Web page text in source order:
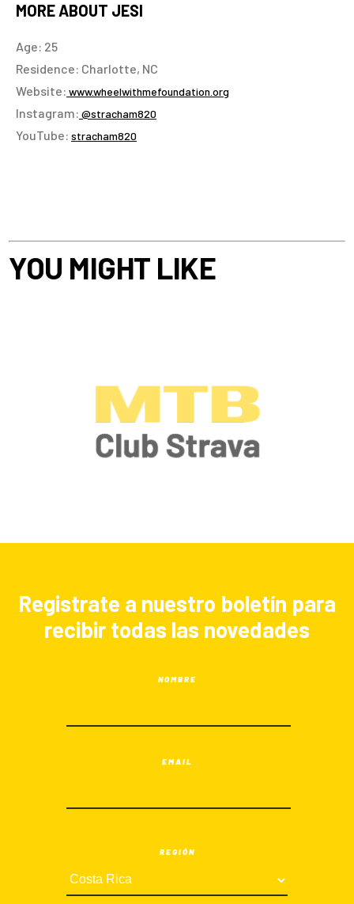
MORE ABOUT JESI
Age: 25
Residence: Charlotte, NC
Website: www.wheelwithmefoundation.org
Instagram: @stracham820
YouTube: stracham820
YOU MIGHT LIKE
Registrate a nuestro boletín para
recibir todas las novedades
NOMBRE
EMAIL
REGIÓN